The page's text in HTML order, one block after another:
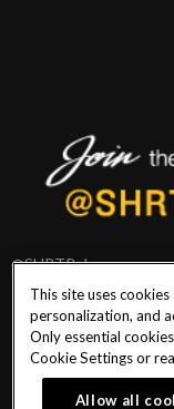
@SHRTPoker
PlayersEdge|Patron
This site uses
personalization, and
Only essential
Cookie Settings or
Allow all